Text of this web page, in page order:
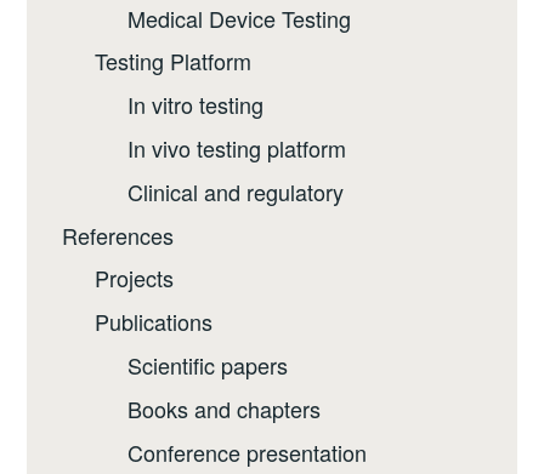
Medical Device Testing
Testing Platform
In vitro testing
In vivo testing platform
Clinical and regulatory
References
Projects
Publications
Scientific papers
Books and chapters
Conference presentation